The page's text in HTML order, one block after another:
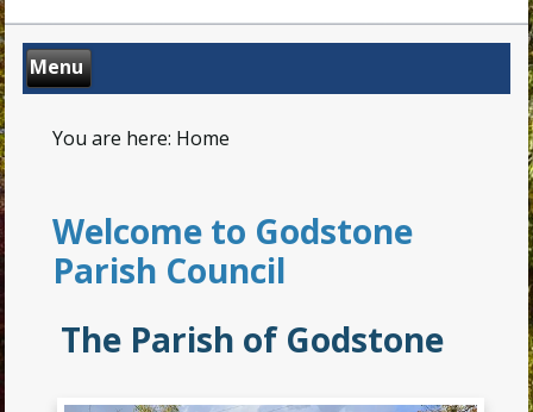
You are here: Home
Welcome to Godstone
Parish Council
The Parish of Godstone